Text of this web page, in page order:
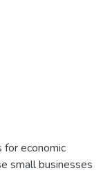
for economic
small businesses